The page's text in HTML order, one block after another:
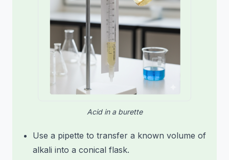
Acid in a burette
Use a pipette to transfer a known volume of
alkali into a conical flask.